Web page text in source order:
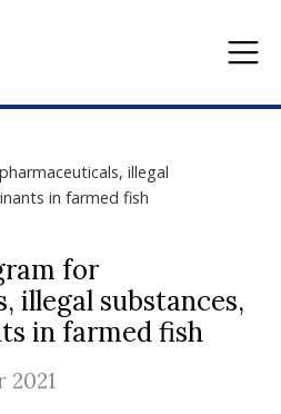
illegal
in farmed fish
for
illegal substances,
in farmed fish